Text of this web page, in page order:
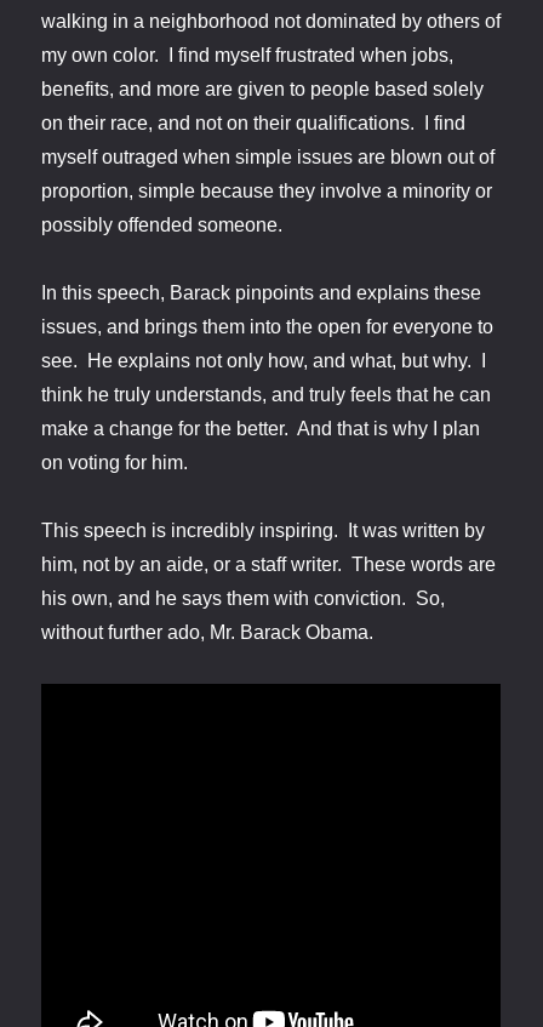
walking in a neighborhood not dominated by others of
my own color. I find myself frustrated when jobs,
benefits, and more are given to people based solely
on their race, and not on their qualifications. I find
myself outraged when simple issues are blown out of
proportion, simple because they involve a minority or
possibly offended someone.
In this speech, Barack pinpoints and explains these
issues, and brings them into the open for everyone to
see. He explains not only how, and what, but why. I
think he truly understands, and truly feels that he can
make a change for the better. And that is why I plan
on voting for him.
This speech is incredibly inspiring. It was written by
him, not by an aide, or a staff writer. These words are
his own, and he says them with conviction. So,
without further ado, Mr. Barack Obama.